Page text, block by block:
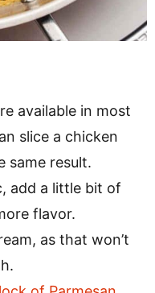
available in most
slice a chicken
same result.
add a little bit of
flavor.
as that won’t